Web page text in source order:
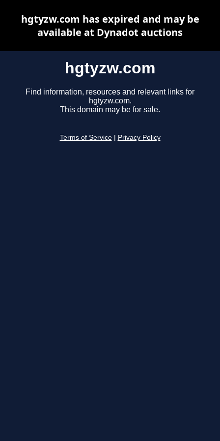
hgtyzw.com
Find information, resources and relevant links for
hgtyzw.com.
This domain may be for sale.
Terms of Service Privacy Policy
hgtyzw.com has expired and may be
available at Dynadot auctions